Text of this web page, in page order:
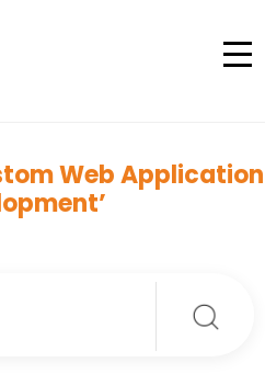
Web Application